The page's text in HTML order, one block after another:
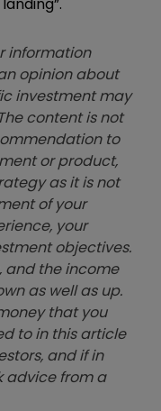
information
opinion about
investment may
content is not
to
or product,
as it is not
of your
your
objectives.
and the income
as well as up.
that you
to in this article
and if in
advice from a